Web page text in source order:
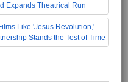
Expands Theatrical Run
Like 'Jesus Revolution,'
Stands the Test of Time